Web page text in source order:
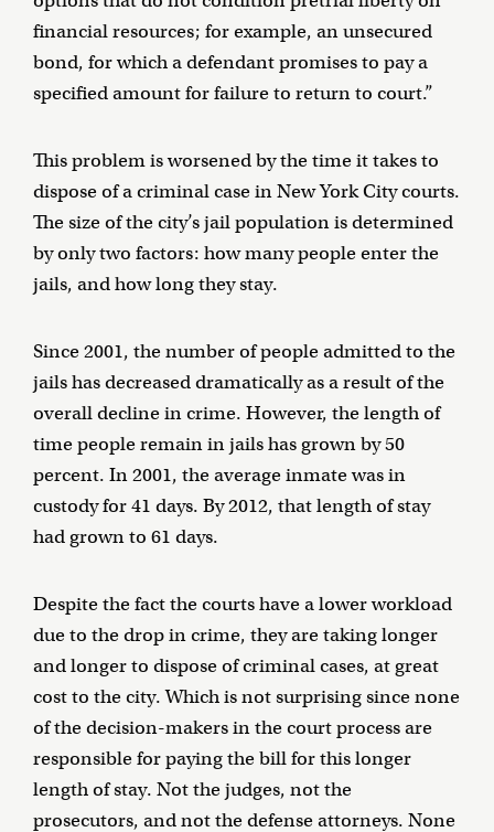
financial resources; for example, an unsecured
bond, for which a defendant promises to pay a
specified amount for failure to return to court.”
This problem is worsened by the time it takes to
dispose of a criminal case in New York City courts.
The size of the city’s jail population is determined
by only two factors: how many people enter the
jails, and how long they stay.
Since 2001, the number of people admitted to the
jails has decreased dramatically as a result of the
overall decline in crime. However, the length of
time people remain in jails has grown by 50
percent. In 2001, the average inmate was in
custody for 41 days. By 2012, that length of stay
had grown to 61 days.
Despite the fact the courts have a lower workload
due to the drop in crime, they are taking longer
and longer to dispose of criminal cases, at great
cost to the city. Which is not surprising since none
of the decision-makers in the court process are
responsible for paying the bill for this longer
length of stay. Not the judges, not the
prosecutors, and not the defense attorneys. None